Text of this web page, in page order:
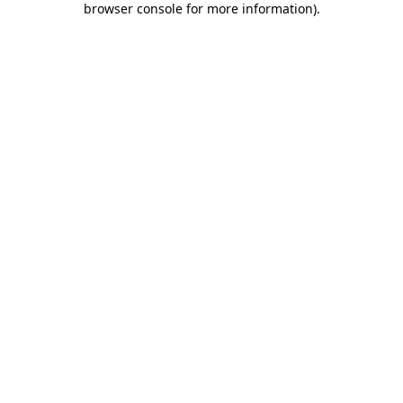
browser console for more information).